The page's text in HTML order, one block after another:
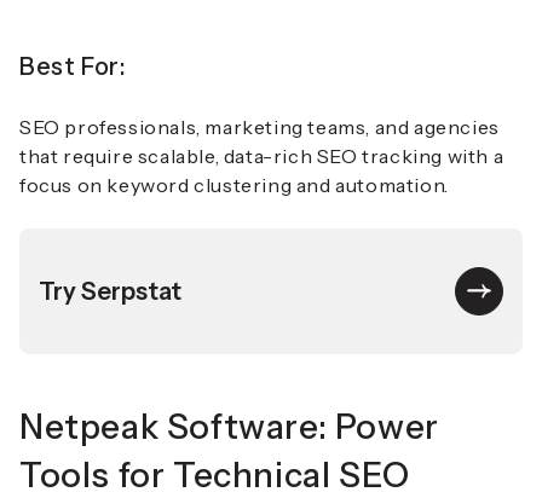
Best For:
SEO professionals, marketing teams, and agencies
that require scalable, data-rich SEO tracking with a
focus on keyword clustering and automation.
Try Serpstat
Netpeak Software: Power
Tools for Technical SEO